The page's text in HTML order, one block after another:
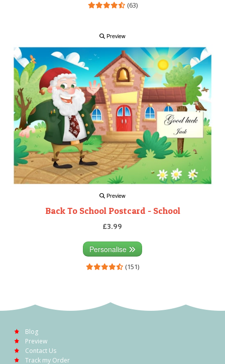
(63)
Preview
Preview
Back To School Postcard - School
£3.99
Personalise
(151)
Blog
Preview
Contact Us
Track my Order